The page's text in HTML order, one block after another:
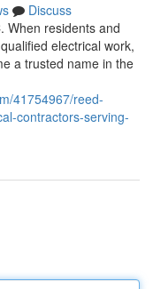
Discuss
When residents and
electrical work,
a trusted name in the
41754967/reed-
contractors-serving-